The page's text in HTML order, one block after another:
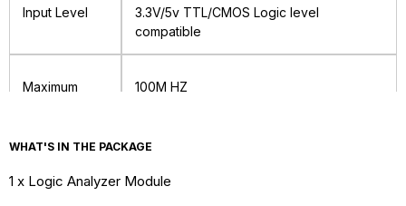
Input Level
3.3V/5v TTL/CMOS Logic level
compatible
Maximum
100M HZ
Depth
WHAT'S IN THE PACKAGE
1 x Logic Analyzer Module